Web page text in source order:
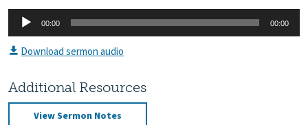
Audio
Player
00:00 00:00
Download sermon audio
Additional Resources
View Sermon Notes